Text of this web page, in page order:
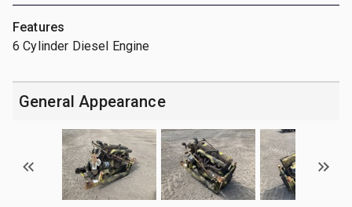
Features
6 Cylinder Diesel Engine
General Appearance